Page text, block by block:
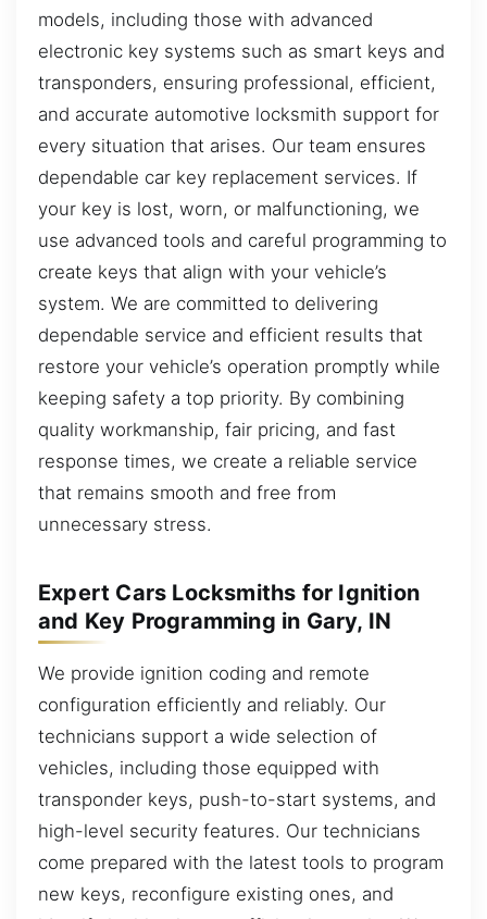
models, including those with advanced
electronic key systems such as smart keys and
transponders, ensuring professional, efficient,
and accurate automotive locksmith support for
every situation that arises. Our team ensures
dependable car key replacement services. If
your key is lost, worn, or malfunctioning, we
use advanced tools and careful programming to
create keys that align with your vehicle’s
system. We are committed to delivering
dependable service and efficient results that
restore your vehicle’s operation promptly while
keeping safety a top priority. By combining
quality workmanship, fair pricing, and fast
response times, we create a reliable service
that remains smooth and free from
unnecessary stress.
Expert Cars Locksmiths for Ignition
and Key Programming in Gary, IN
We provide ignition coding and remote
configuration efficiently and reliably. Our
technicians support a wide selection of
vehicles, including those equipped with
transponder keys, push-to-start systems, and
high-level security features. Our technicians
come prepared with the latest tools to program
new keys, reconfigure existing ones, and